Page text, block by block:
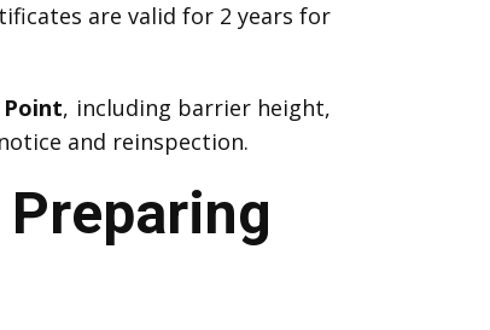
are valid for 2 years for
Point, including barrier height,
and reinspection.